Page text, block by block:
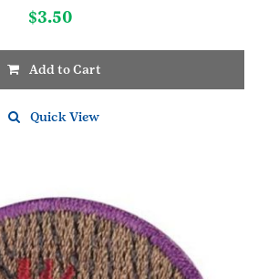
$3.50
Add to Cart
Quick View